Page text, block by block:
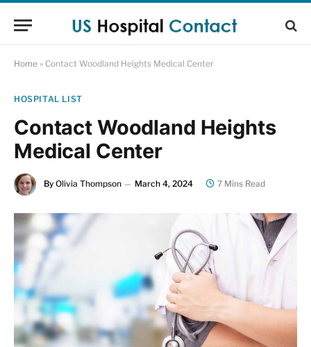
Home » Contact Woodland Heights Medical Center
HOSPITAL LIST
Contact Woodland Heights
Medical Center
By Olivia Thompson March 4, 2024 7 Mins Read